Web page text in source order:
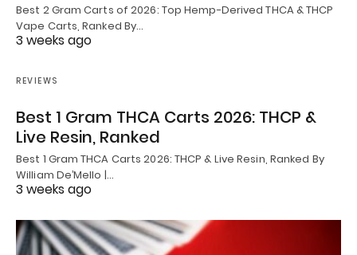
Best 2 Gram Carts of 2026: Top Hemp-Derived THCA & THCP
Vape Carts, Ranked By…
3 weeks ago
REVIEWS
Best 1 Gram THCA Carts 2026: THCP &
Live Resin, Ranked
Best 1 Gram THCA Carts 2026: THCP & Live Resin, Ranked By
William De’Mello |…
3 weeks ago